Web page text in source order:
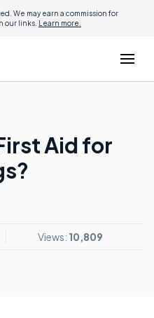
We may earn a commission for
our links. Learn more.
Aid for
Views: 10,809